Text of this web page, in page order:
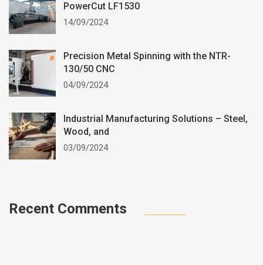
PowerCut LF1530
14/09/2024
Precision Metal Spinning with the NTR-
130/50 CNC
04/09/2024
Industrial Manufacturing Solutions – Steel,
Wood, and
03/09/2024
Recent Comments